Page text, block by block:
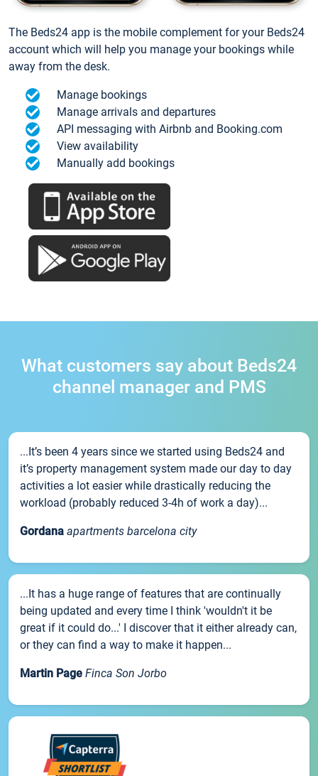
The Beds24 app is the mobile complement for your Beds24
account which will help you manage your bookings while
away from the desk.
Manage bookings
Manage arrivals and departures
API messaging with Airbnb and Booking.com
View availability
Manually add bookings
What customers say about Beds24
channel manager and PMS
...It’s been 4 years since we started using Beds24 and
it’s property management system made our day to day
activities a lot easier while drastically reducing the
workload (probably reduced 3-4h of work a day)...
Gordana apartments barcelona city
...It has a huge range of features that are continually
being updated and every time I think 'wouldn't it be
great if it could do...' I discover that it either already can,
or they can find a way to make it happen...
Martin Page Finca Son Jorbo